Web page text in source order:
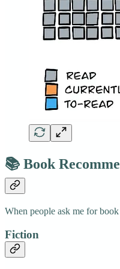
📚 Book
When people ask me for
Fiction